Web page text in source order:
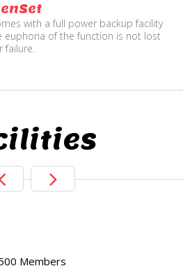
with a full power backup facility
euphoria of the function is not lost
failure.
Members